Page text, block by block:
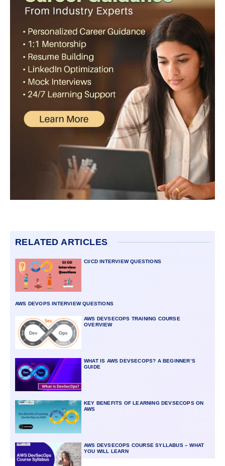
RELATED ARTICLES
CI/CD INTERVIEW QUESTIONS
AWS DEVOPS INTERVIEW QUESTIONS
AWS DEVSECOPS TRAINING COURSE
OVERVIEW
WHAT IS AWS DEVSECOPS? A BEGINNER’S
GUIDE
KEY BENEFITS OF LEARNING DEVSECOPS ON
AWS
AWS DEVSECOPS COURSE SYLLABUS – WHAT
YOU WILL LEARN